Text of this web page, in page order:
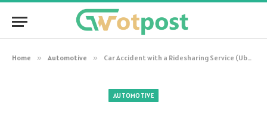
Home » Automotive » Car Accident with a Ridesharing Service (Uber, Lyft) in Los Angeles
AUTOMOTIVE